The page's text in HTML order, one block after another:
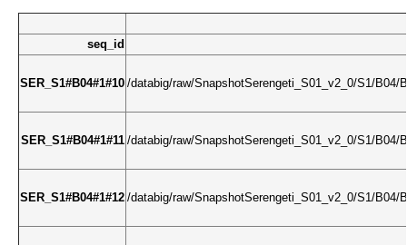
seq_id
SER_S1#B04#1#10 /databig/raw/SnapshotSerengeti_S01_v2_0/S1/B04/
SER_S1#B04#1#11 /databig/raw/SnapshotSerengeti_S01_v2_0/S1/B04/
SER_S1#B04#1#12 /databig/raw/SnapshotSerengeti_S01_v2_0/S1/B04/